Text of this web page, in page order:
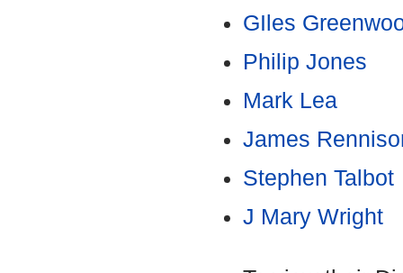
GIles
Philip Jones
Mark Lea
James
Stephen Talbot
J Mary Wright